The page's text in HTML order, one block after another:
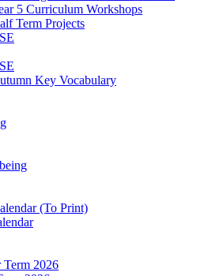
5 Curriculum Workshops
Term Projects
Key Vocabulary
(To Print)
Term 2026